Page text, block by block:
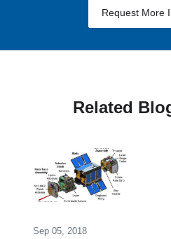
Request More
Related
Sep 05, 2018